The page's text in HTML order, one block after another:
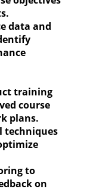
data and
training
course
plans.
techniques
to
on